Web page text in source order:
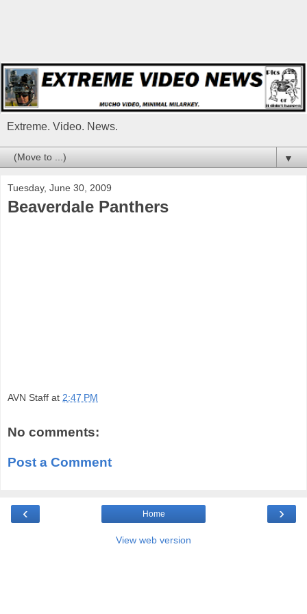
Extreme. Video. News.
▼
Tuesday, June 30, 2009
Beaverdale Panthers
AVN Staff at 2:47 PM
No comments:
Post a Comment
‹ ›
Home
View web version